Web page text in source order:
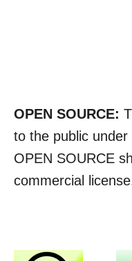
OPEN SOURCE:
to the public
OPEN SOURCE
commercial